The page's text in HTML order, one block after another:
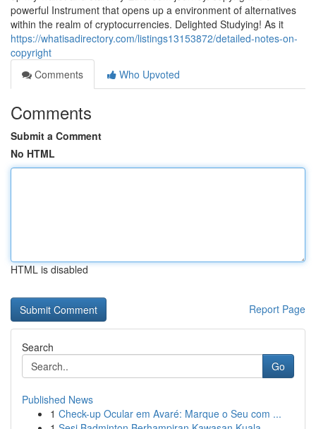
powerful Instrument that opens up a environment of alternatives
within the realm of cryptocurrencies. Delighted Studying! As it
https://whatisadirectory.com/listings13153872/detailed-notes-on-
copyright
Comments
Who Upvoted
Comments
Submit a Comment
No HTML
HTML is disabled
Report Page
Search
Go
Published News
1 Check-up Ocular em Avaré: Marque o Seu com ...